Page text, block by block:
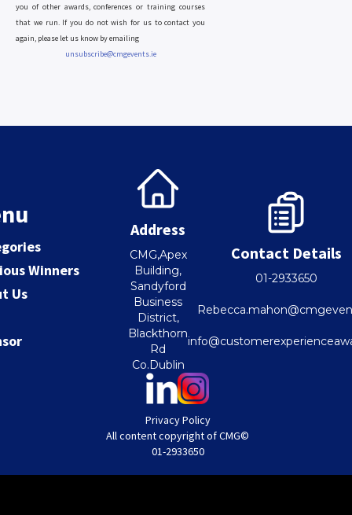
you of other awards, conferences or training courses
that we run. If you do not wish for us to contact you
again, please let us know by emailing
unsubscribe@cmgevents.ie
Winners
Us
Address
CMG,Apex
Building,
Sandyford
Business
District,
Blackthorn
Rd
Co.Dublin
Contact Details
01-2933650
Privacy Policy
All content copyright of CMG©
01-2933650